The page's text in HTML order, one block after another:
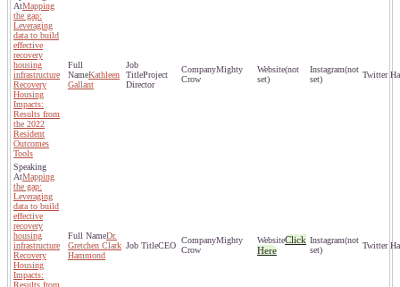
Mapping
the gap:
Leveraging
data to build
effective
recovery
housing
infrastructure
Recovery
Housing
Impacts:
Results from
the 2022
Resident
Outcomes
Tools
Kathleen
Gallant
Project
Director
Mighty
Crow
(not
set)
(not
set)
Mapping
the gap:
Leveraging
data to build
effective
recovery
housing
infrastructure
Recovery
Housing
Impacts:
Results from
Dr.
Gretchen Clark
Hammond
CEO
Mighty
Crow
Click
Here
(not
set)